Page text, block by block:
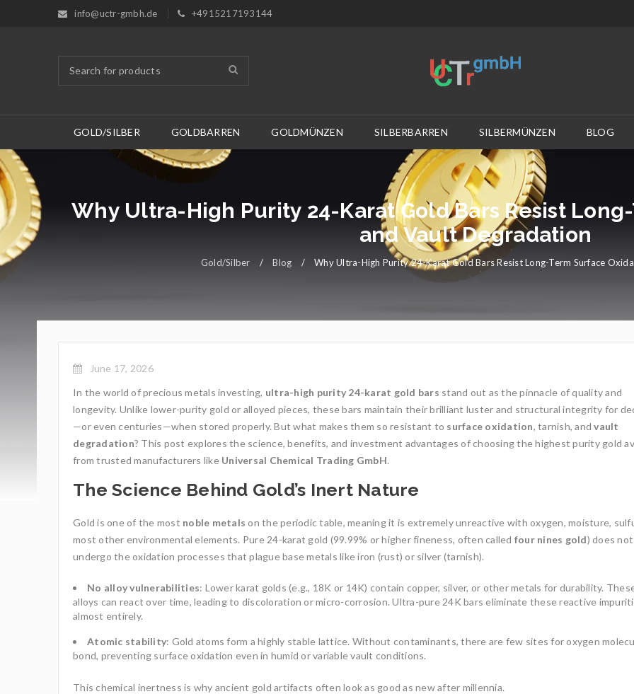
info@uctr-gmbh.de +4915217193144
GOLD/SILBER GOLDBARREN GOLDMÜNZEN SILBERBARREN SILBERMÜNZEN BLOG
Why Ultra-High Purity 24-Karat Gold Bars Resist
and Vault Degradation
Gold/Silber / Blog / Why Ultra-High Purity 24-Karat Gold Bars Resist Long-Term Surface
June 17, 2026
In the world of precious metals investing, ultra-high purity 24-karat gold bars stand out as the pinnacle of quality and
longevity. Unlike lower-purity gold or alloyed pieces, these bars maintain their brilliant luster and structural integrity for
—or even centuries—when stored properly. But what makes them so resistant to surface oxidation, tarnish, andvault
degradation? This post explores the science, benefits, and investment advantages of choosing the highest purity gold
from trusted manufacturers like Universal Chemical Trading GmbH.
The Science Behind Gold’s Inert Nature
Gold is one of the most noble metals on the periodic table, meaning it is extremely unreactive with oxygen, moisture,
most other environmental elements. Pure 24-karat gold (99.99% or higher fineness, often called four nines gold) does not
undergo the oxidation processes that plague base metals like iron (rust) or silver (tarnish).
No alloy vulnerabilities: Lower karat golds (e.g., 18K or 14K) contain copper, silver, or other metals for durability.
alloys can react over time, leading to discoloration or micro-corrosion. Ultra-pure 24K bars eliminate these reactive
almost entirely.
Atomic stability: Gold atoms form a highly stable lattice. Without contaminants, there are few sites for oxygen
bond, preventing surface oxidation even in humid or variable vault conditions.
This chemical inertness is why ancient gold artifacts often look as good as new after millennia.
South America
1oz Resale Gold
reliable